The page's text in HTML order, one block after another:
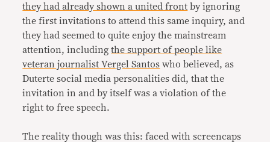
they had already shown a united front by ignoring
the first invitations to attend this same inquiry, and
they had seemed to quite enjoy the mainstream
attention, includingthe support of people like
veteran journalist Vergel Santos who believed, as
Duterte social media personalities did, that the
invitation in and by itself was a violation of the
right to free speech.
The reality though was this: faced with screencaps